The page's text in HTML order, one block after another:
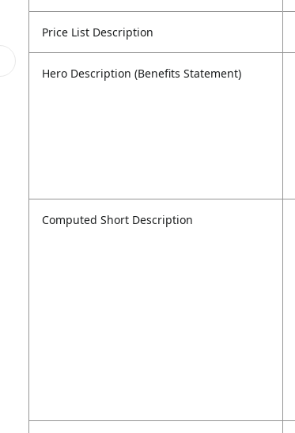
Price List Description
Hero Description (Benefits Statement)
Computed Short Description